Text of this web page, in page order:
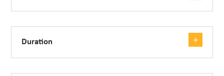
Duration